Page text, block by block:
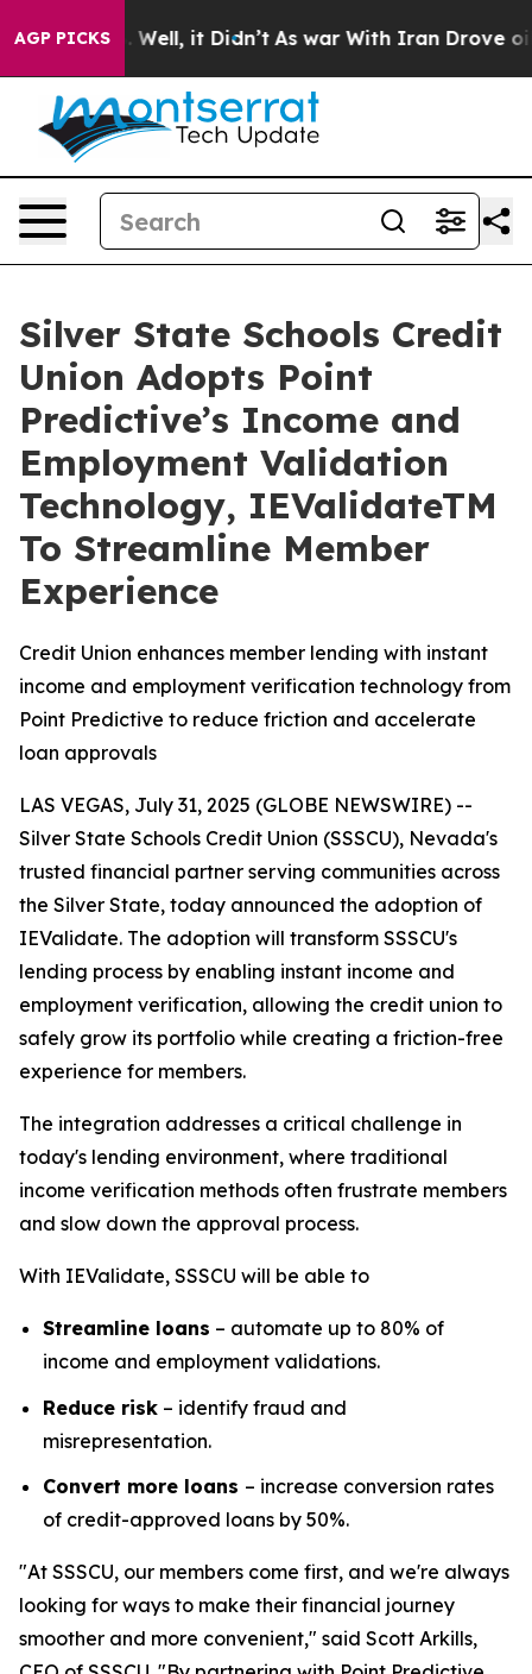
AGP PICKS
40%. Well, it Didn’t As war With Iran Drove oil
Silver State Schools Credit
Union Adopts Point
Predictive’s Income and
Employment Validation
Technology, IEValidateTM
To Streamline Member
Experience
Credit Union enhances member lending with instant
income and employment verification technology from
Point Predictive to reduce friction and accelerate
loan approvals
LAS VEGAS, July 31, 2025 (GLOBE NEWSWIRE) --
Silver State Schools Credit Union (SSSCU), Nevada's
trusted financial partner serving communities across
the Silver State, today announced the adoption of
IEValidate. The adoption will transform SSSCU's
lending process by enabling instant income and
employment verification, allowing the credit union to
safely grow its portfolio while creating a friction-free
experience for members.
The integration addresses a critical challenge in
today's lending environment, where traditional
income verification methods often frustrate members
and slow down the approval process.
With IEValidate, SSSCU will be able to
Streamline loans – automate up to 80% of
income and employment validations.
Reduce risk – identify fraud and
misrepresentation.
Convert more loans – increase conversion rates
of credit-approved loans by 50%.
"At SSSCU, our members come first, and we're always
looking for ways to make their financial journey
smoother and more convenient," said Scott Arkills,